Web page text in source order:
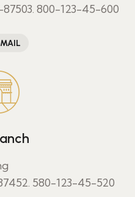
800-123-45-600
580-123-45-520